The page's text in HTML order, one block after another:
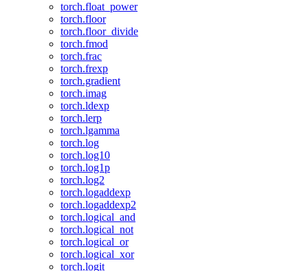
torch.float_power
torch.floor
torch.floor_divide
torch.fmod
torch.frac
torch.frexp
torch.gradient
torch.imag
torch.ldexp
torch.lerp
torch.lgamma
torch.log
torch.log10
torch.log1p
torch.log2
torch.logaddexp
torch.logaddexp2
torch.logical_and
torch.logical_not
torch.logical_or
torch.logical_xor
torch.logit